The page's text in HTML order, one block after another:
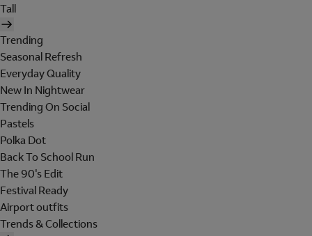
Tall
Trending
Seasonal Refresh
Everyday Quality
New In Nightwear
Trending On Social
Pastels
Polka Dot
Back To School Run
The 90's Edit
Festival Ready
Airport outfits
Trends & Collections